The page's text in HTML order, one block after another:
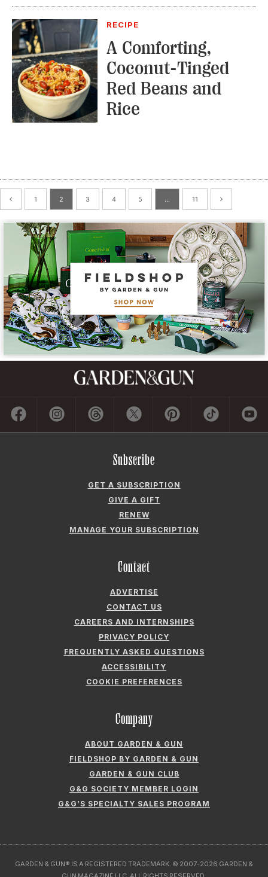
RECIPE
A Comforting,
Coconut-Tinged
Red Beans and
Rice
1 2 3 4 5 … 11
Subscribe
GET A SUBSCRIPTION
GIVE A GIFT
RENEW
MANAGE YOUR SUBSCRIPTION
Contact
ADVERTISE
CONTACT US
CAREERS AND INTERNSHIPS
PRIVACY POLICY
FREQUENTLY ASKED QUESTIONS
ACCESSIBILITY
COOKIE PREFERENCES
Company
ABOUT GARDEN & GUN
FIELDSHOP BY GARDEN & GUN
GARDEN & GUN CLUB
G&G SOCIETY MEMBER LOGIN
G&G’S SPECIALTY SALES PROGRAM
GARDEN & GUN® IS A REGISTERED TRADEMARK. © 2007-2026 GARDEN &